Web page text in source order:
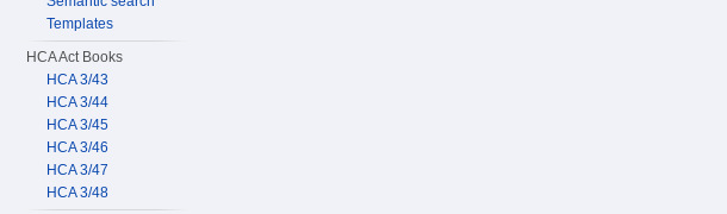
Templates
HCA Act Books
HCA 3/43
HCA 3/44
HCA 3/45
HCA 3/46
HCA 3/47
HCA 3/48